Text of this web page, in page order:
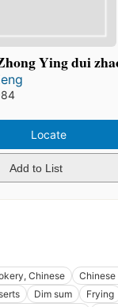
Ying dui
Locate
Add to List
Chinese
Dim sum
Frying